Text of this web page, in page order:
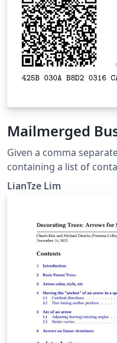
Mailmerged
Given a comma
containing a list of
business cards using
OpenOffice Calc,
design is adapted from
Programmers/
LianTze Lim